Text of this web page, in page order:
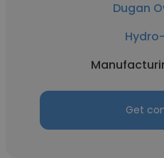
Dugan
Get